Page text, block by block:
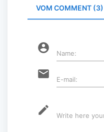
VOM COMMENT (3)
account_circle Name:
email E-mail:
mode_edit Write here